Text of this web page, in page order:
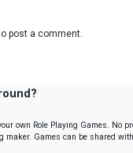
post a comment.
own Role Playing Games. No
maker. Games can be shared